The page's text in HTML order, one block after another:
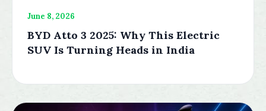
June 8, 2026
BYD Atto 3 2025: Why This Electric
SUV Is Turning Heads in India